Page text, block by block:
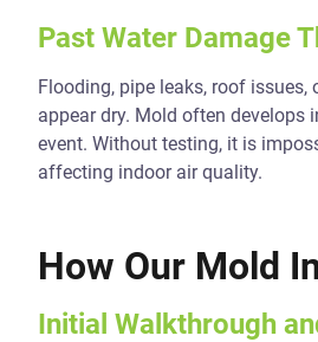
Past Water Damage
Flooding, pipe leaks, roof
appear dry. Mold often develops
event. Without testing, it is
affecting indoor air quality.
How Our Mold
Initial Walkthrough